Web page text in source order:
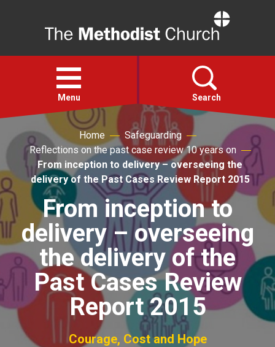
Open
menu
Menu Search
Faith
Action
About
For churches
Church finder
Safeguarding
Home
Safeguarding
Reflections on the past case review 10 years on
From inception to delivery – overseeing the
delivery of the Past Cases Review Report 2015
From inception to
delivery – overseeing
the delivery of the
Past Cases Review
Report 2015
Courage, Cost and Hope